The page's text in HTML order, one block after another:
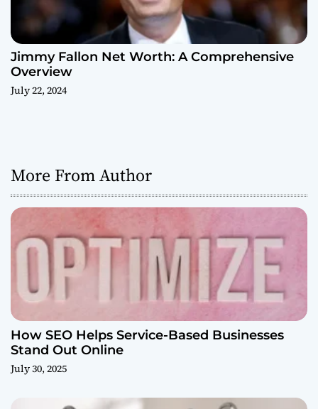
Jimmy Fallon Net Worth: A Comprehensive
Overview
July 22, 2024
More From Author
How SEO Helps Service-Based Businesses
Stand Out Online
July 30, 2025